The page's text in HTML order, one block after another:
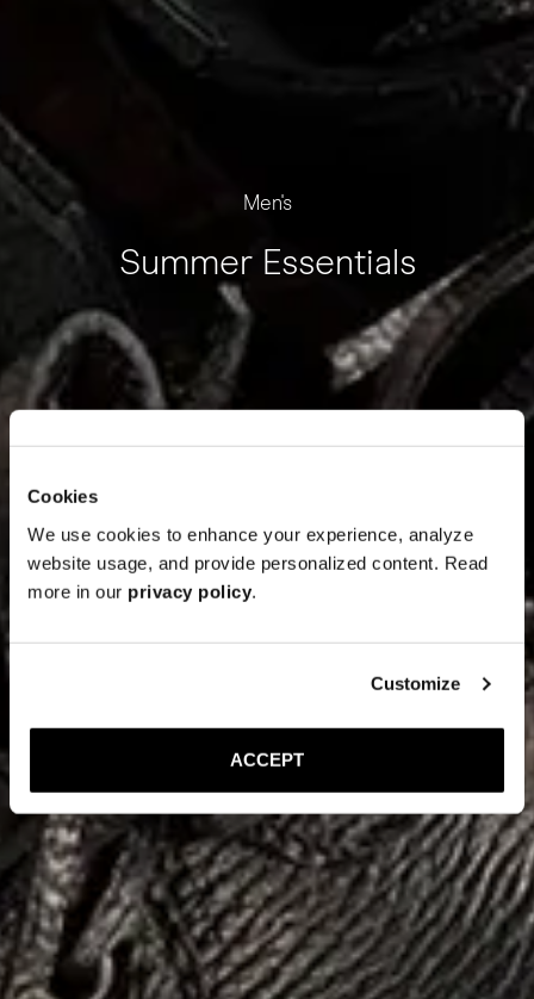
Cookies
We use cookies to enhance your experience, analyze
website usage, and provide personalized content. Read
more in our privacy policy.
Customize
ACCEPT
Men's
Summer Essentials